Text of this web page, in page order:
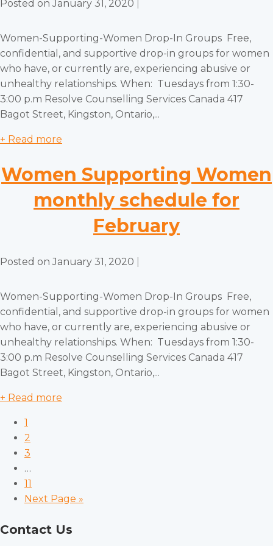
Posted onJanuary 31, 2020
Women-Supporting-Women Drop-In Groups Free,
confidential, and supportive drop-in groups for women
who have, or currently are, experiencing abusive or
unhealthy relationships. When: Tuesdays from 1:30-
3:00 p.m Resolve Counselling Services Canada 417
Bagot Street, Kingston, Ontario,...
+ Read more
Women Supporting Women
monthly schedule for
February
Posted onJanuary 31, 2020
Women-Supporting-Women Drop-In Groups Free,
confidential, and supportive drop-in groups for women
who have, or currently are, experiencing abusive or
unhealthy relationships. When: Tuesdays from 1:30-
3:00 p.m Resolve Counselling Services Canada 417
Bagot Street, Kingston, Ontario,...
+ Read more
1
2
3
…
11
Next Page »
Contact Us